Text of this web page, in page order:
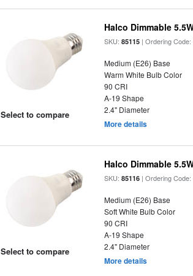
Select to compare
Halco Dimmable
SKU:85115 | Ordering Code:
Medium (E26) Base
Warm White Bulb Color
90 CRI
A-19 Shape
2.4" Diameter
More details
Select to compare
Halco Dimmable
SKU:85116 | Ordering Code:
Medium (E26) Base
Soft White Bulb Color
90 CRI
A-19 Shape
2.4" Diameter
More details